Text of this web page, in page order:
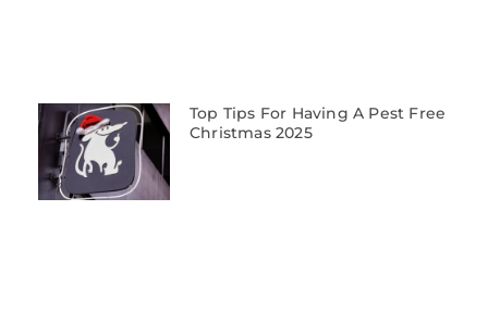
Top Tips For Having A Pest Free
Christmas 2025